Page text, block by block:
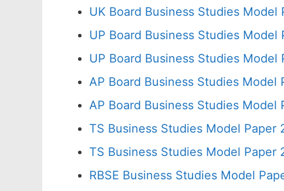
UK Board Business Studies Model
UP Board Business Studies Model
UP Board Business Studies Model
AP Board Business Studies Model
AP Board Business Studies Model
TS Business Studies Model Paper
TS Business Studies Model Paper
RBSE Business Studies Model